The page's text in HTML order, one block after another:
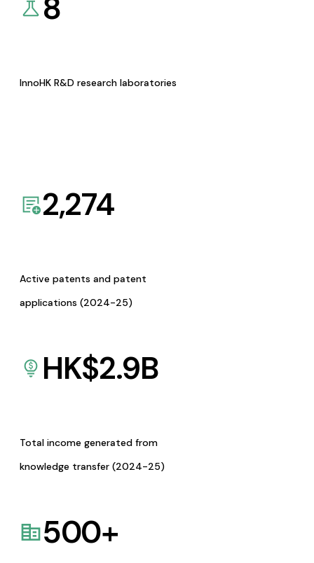
8
InnoHK R&D research laboratories
2,274
Active patents and patent
applications (2024-25)
HK$2.9B
Total income generated from
knowledge transfer (2024-25)
500+